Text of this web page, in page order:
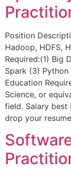
Position
Hadoop, HDFS,
Required:(1) Big
Spark (3)
Education
Science, or
field. Salary best
drop your